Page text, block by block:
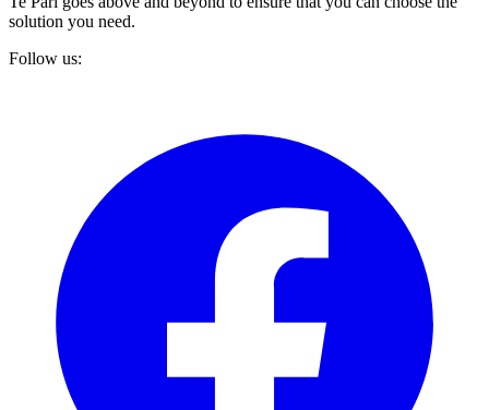
solution you need.
Follow us: